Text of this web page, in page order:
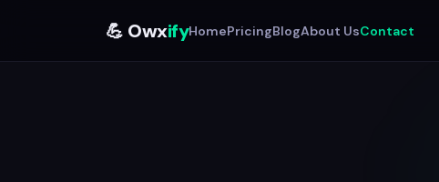
💪 OwxifyHomePricingBlogAbout UsContact